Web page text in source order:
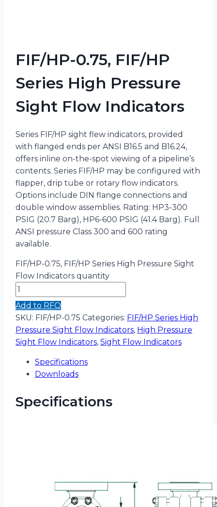
FIF/HP-0.75, FIF/HP
Series High Pressure
Sight Flow Indicators
Series FIF/HP sight flew indicators, provided
with flanged ends per ANSI B16.5 and B16.24,
offers inline on-the-spot viewing of a pipeline’s
contents. Series FIF/HP may be configured with
flapper, drip tube or rotary flow indicators.
Options include DIN flange connections and
double window assemblies. Rating: HP3-300
PSIG (20.7 Barg), HP6-600 PSIG (41.4 Barg). Full
ANSI pressure Class 300 and 600 rating
available.
FIF/HP-0.75, FIF/HP Series High Pressure Sight
Flow Indicators quantity
Add to RFQ
SKU: FIF/HP-0.75 Categories: FIF/HP Series High
Pressure Sight Flow Indicators, High Pressure
Sight Flow Indicators, Sight Flow Indicators
Specifications
Downloads
Specifications